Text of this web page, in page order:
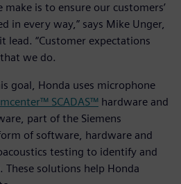
is to ensure our customers’
in every way,” says Mike Unger,
lead. “Customer expectations
we do.
goal, Honda uses microphone
SCADAS™ hardware and
part of the Siemens
of software, hardware and
testing to identify and
These solutions help Honda